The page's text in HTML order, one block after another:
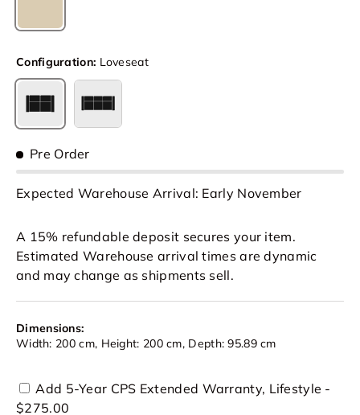
Cream
Configuration: Loveseat
Loveseat
Pre Order
Expected Warehouse Arrival: Early November
A 15% refundable deposit secures your item.
Estimated Warehouse arrival times are dynamic
and may change as shipments sell.
Dimensions:
Width: 200 cm, Height: 200 cm, Depth: 95.89 cm
Add 5-Year CPS Extended Warranty, Lifestyle -
$275.00